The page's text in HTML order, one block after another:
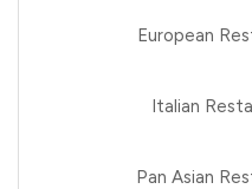
European
Italian
Pan Asian